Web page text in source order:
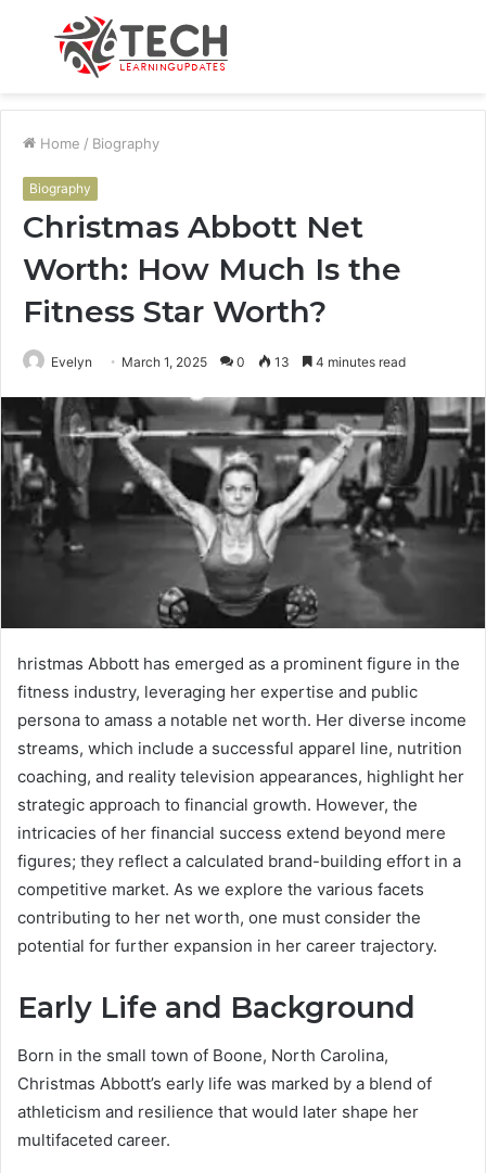
Menu
Home / Biography
Biography
Christmas Abbott Net
Worth: How Much Is the
Fitness Star Worth?
Evelyn March 1, 2025 0 13 4 minutes read
hristmas Abbott has emerged as a prominent figure in the
fitness industry, leveraging her expertise and public
persona to amass a notable net worth. Her diverse income
streams, which include a successful apparel line, nutrition
coaching, and reality television appearances, highlight her
strategic approach to financial growth. However, the
intricacies of her financial success extend beyond mere
figures; they reflect a calculated brand-building effort in a
competitive market. As we explore the various facets
contributing to her net worth, one must consider the
potential for further expansion in her career trajectory.
Early Life and Background
Born in the small town of Boone, North Carolina,
Christmas Abbott’s early life was marked by a blend of
athleticism and resilience that would later shape her
multifaceted career.